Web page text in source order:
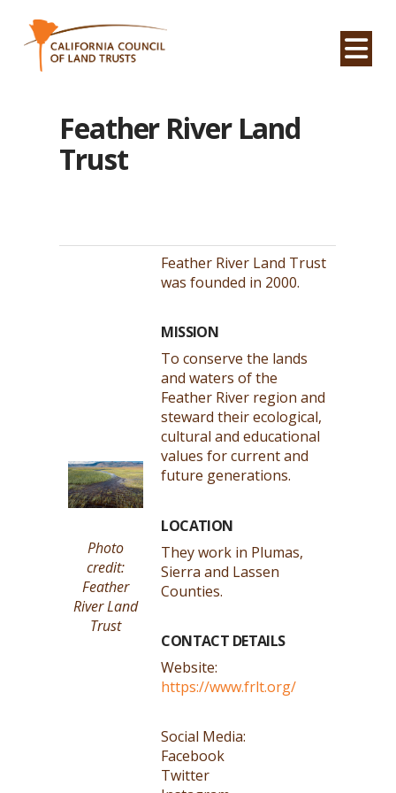
Feather River Land
Trust
Photo
credit:
Feather
River Land
Trust
Feather River Land Trust
was founded in 2000.
MISSION
To conserve the lands
and waters of the
Feather River region and
steward their ecological,
cultural and educational
values for current and
future generations.
LOCATION
They work in Plumas,
Sierra and Lassen
Counties.
CONTACT DETAILS
Website:
https://www.frlt.org/
Social Media:
Facebook
Twitter